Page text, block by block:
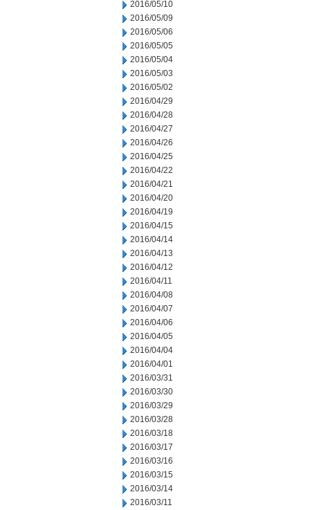
2016/05/10
2016/05/09
2016/05/06
2016/05/05
2016/05/04
2016/05/03
2016/05/02
2016/04/29
2016/04/28
2016/04/27
2016/04/26
2016/04/25
2016/04/22
2016/04/21
2016/04/20
2016/04/19
2016/04/15
2016/04/14
2016/04/13
2016/04/12
2016/04/11
2016/04/08
2016/04/07
2016/04/06
2016/04/05
2016/04/04
2016/04/01
2016/03/31
2016/03/30
2016/03/29
2016/03/28
2016/03/18
2016/03/17
2016/03/16
2016/03/15
2016/03/14
2016/03/11